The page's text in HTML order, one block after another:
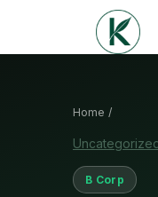
Home /
B Corp